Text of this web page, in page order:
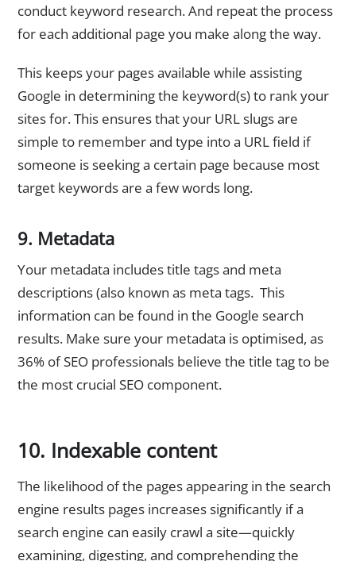
conduct keyword research. And repeat the process
for each additional page you make along the way.
This keeps your pages available while assisting
Google in determining the keyword(s) to rank your
sites for. This ensures that your URL slugs are
simple to remember and type into a URL field if
someone is seeking a certain page because most
target keywords are a few words long.
9. Metadata
Your metadata includes title tags and meta
descriptions (also known as meta tags. This
information can be found in the Google search
results. Make sure your metadata is optimised, as
36% of SEO professionals believe the title tag to be
the most crucial SEO component.
10. Indexable content
The likelihood of the pages appearing in the search
engine results pages increases significantly if a
search engine can easily crawl a site—quickly
examining, digesting, and comprehending the